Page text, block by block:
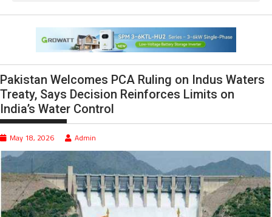
Pakistan Welcomes PCA Ruling on Indus Waters
Treaty, Says Decision Reinforces Limits on
India’s Water Control
May 18, 2026 Admin